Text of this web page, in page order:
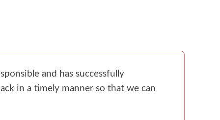
and has successfully
in a timely manner so that we can